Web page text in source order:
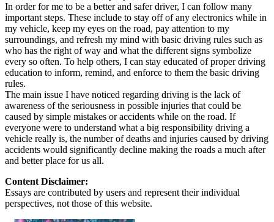
In order for me to be a better and safer driver, I can follow many
important steps. These include to stay off of any electronics while in
my vehicle, keep my eyes on the road, pay attention to my
surroundings, and refresh my mind with basic driving rules such as
who has the right of way and what the different signs symbolize
every so often. To help others, I can stay educated of proper driving
education to inform, remind, and enforce to them the basic driving
rules.
The main issue I have noticed regarding driving is the lack of
awareness of the seriousness in possible injuries that could be
caused by simple mistakes or accidents while on the road. If
everyone were to understand what a big responsibility driving a
vehicle really is, the number of deaths and injuries caused by driving
accidents would significantly decline making the roads a much after
and better place for us all.
Content Disclaimer:
Essays are contributed by users and represent their individual
perspectives, not those of this website.